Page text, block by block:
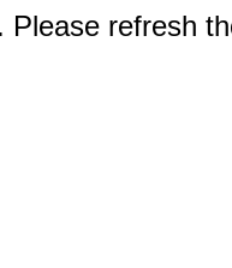
refresh